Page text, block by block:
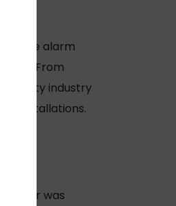
fire alarm
From
industry
installations.
water was